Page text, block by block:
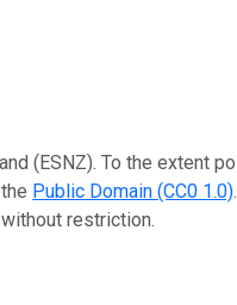
(ESNZ). To the extent
Public Domain (CC0 1.0)
restriction.